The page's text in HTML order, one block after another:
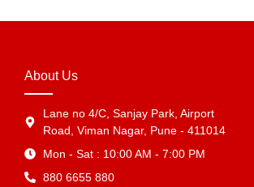
About Us
Lane no 4/C, Sanjay Park, Airport
Road, Viman Nagar, Pune - 411014
Mon - Sat : 10:00 AM - 7:00 PM
880 6655 880